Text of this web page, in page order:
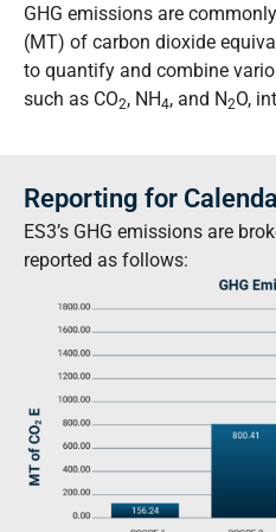
GHG emissions are
(MT) of carbon dioxide
to quantify and combine
such as CO2, NH4, and N2O,
Reporting for
ES3’s GHG emissions are
reported as follows: